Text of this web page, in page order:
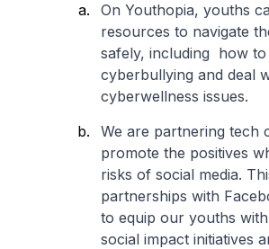
On Youthopia, youths
resources to navigate
safely, including how
cyberbullying and deal
cyberwellness issues.
We are partnering tech
promote the positives
risks of social media.
partnerships with
to equip our youths
social impact initiatives